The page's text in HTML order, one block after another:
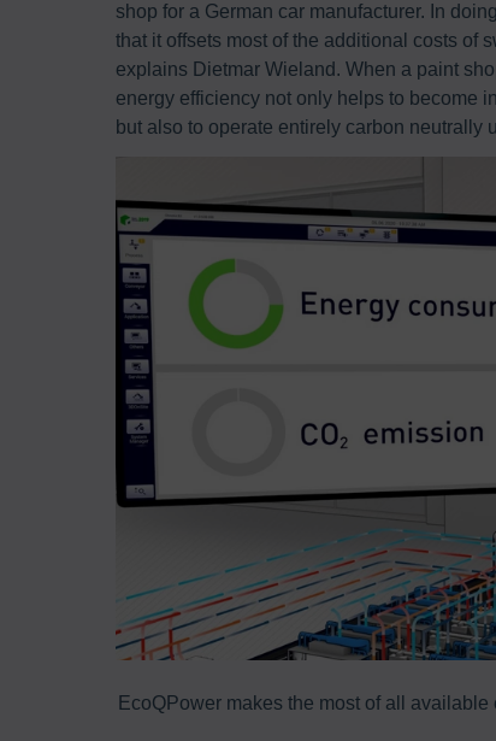
shop for a German car manufacturer. In
that it offsets most of the additional costs of
explains Dietmar Wieland. When a paint
energy efficiency not only helps to become
but also to operate entirely carbon neutrally
EcoQPower makes the most of all